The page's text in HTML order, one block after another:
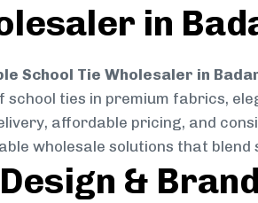
in
School Tie Wholesaler in
ties in premium fabrics,
affordable pricing, and
wholesale solutions that
&